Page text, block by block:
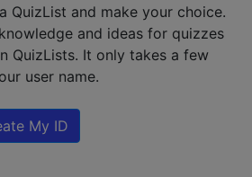
QuizList and make your choice.
and ideas for quizzes
QuizLists. It only takes a few
user name.
My ID